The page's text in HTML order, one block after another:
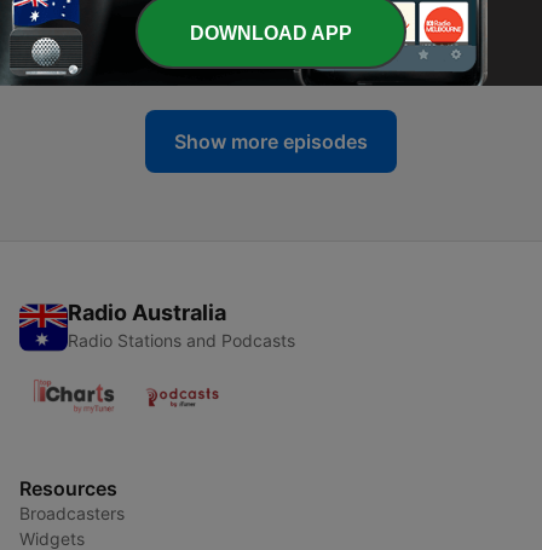
321 - CONSPIRACY: The Grand Canyon
10 Jul 2026
Show more episodes
Radio Australia
Radio Stations and Podcasts
Resources
Broadcasters
Widgets
DOWNLOAD APP